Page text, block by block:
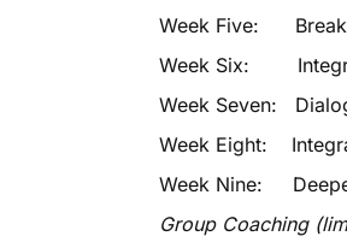
Week Five:
Week Six:
Week Seven:
Week Eight:
Week Nine:
Group Coaching